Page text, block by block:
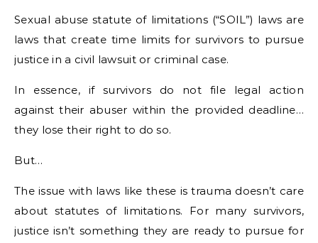
Sexual abuse statute of limitations (“SOIL”) laws are
laws that create time limits for survivors to pursue
justice in a civil lawsuit or criminal case.
In essence, if survivors do not file legal action
against their abuser within the provided deadline…
they lose their right to do so.
But…
The issue with laws like these is trauma doesn’t care
about statutes of limitations. For many survivors,
justice isn’t something they are ready to pursue for